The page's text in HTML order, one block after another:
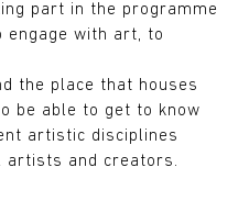
part in the programme
engage with art, to
the place that houses
be able to get to know
artistic disciplines
artists and creators.